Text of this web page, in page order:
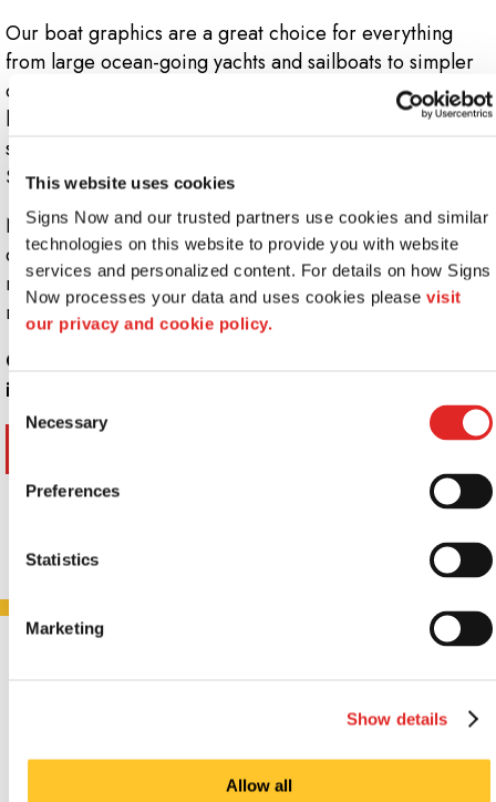
This website uses cookies
Signs Now and our trusted partners use cookies and similar
technologies on this website to provide you with website
services and personalized content. For details on how Signs
Now processes your data and uses cookies please visit
our privacy and cookie policy.
Consent
Selection
Necessary
Preferences
Statistics
Marketing
Show details
Allow all
Our boat graphics are a great choice for everything
from large ocean-going yachts and sailboats to simpler
crafts like kayaks, canoes or dinghies. Whether you’re
looking for a full stem-to-stern wrap of something as
simple as a decal or lettering job, you can count on the
Signs Now design team to get the job done right.
No matter the size of your next project, we’ll install a
durable, attractive product that will easily install over
most hulls, without any scraping or clear-coating
required.
Call Signs Now at
information.
TESTIMONIALS